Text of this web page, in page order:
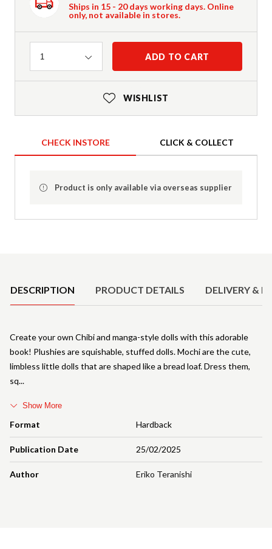
Ships in 15 - 20 days working days. Online
only, not available in stores.
Quantity
1 ADD TO CART
WISHLIST
CHECK INSTORE CLICK & COLLECT
Product is only available via overseas supplier
DESCRIPTION PRODUCT DETAILS DELIVERY &
Format Hardback
Publication Date 25/02/2025
Author Eriko Teranishi
Create your own Chibi and manga-style dolls with this adorable
book! Plushies are squishable, stuffed dolls. Mochi are the cute,
limbless little dolls that are shaped like a bread loaf. Dress them,
sq
Show More